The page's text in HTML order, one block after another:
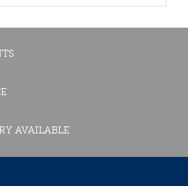
AVAILABLE